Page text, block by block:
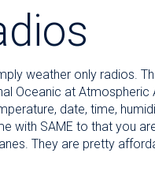
weather only radios.
Oceanic at
date, time,
with SAME to that you
They are pretty